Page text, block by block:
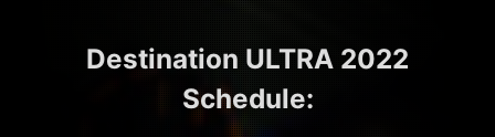
Destination ULTRA 2022
Schedule: